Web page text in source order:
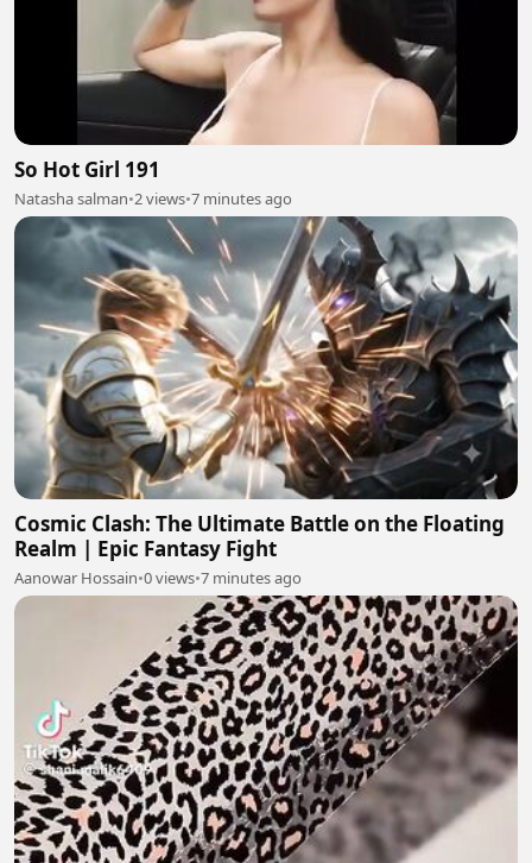
So Hot Girl 191
Natasha salman•2 views•7 minutes ago
Cosmic Clash: The Ultimate Battle on the Floating
Realm | Epic Fantasy Fight
Aanowar Hossain•0 views•7 minutes ago